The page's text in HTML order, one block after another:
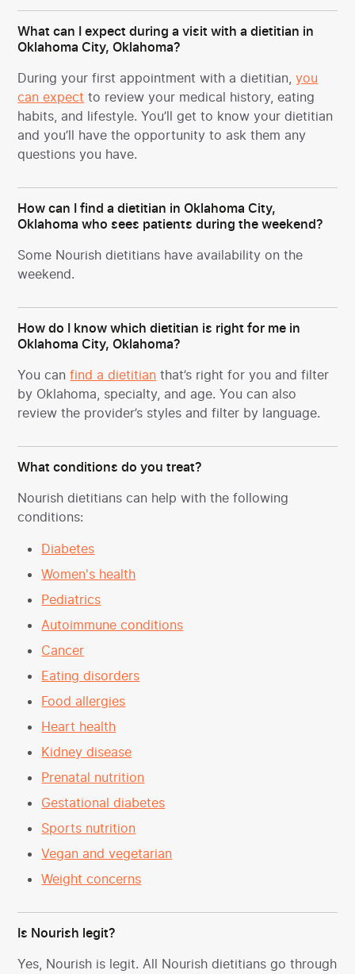
What can I expect during a visit with a dietitian in
Oklahoma City, Oklahoma?
During your first appointment with a dietitian,you
can expect to review your medical history, eating
habits, and lifestyle. You’ll get to know your dietitian
and you’ll have the opportunity to ask them any
questions you have.
How can I find a dietitian in Oklahoma City,
Oklahoma who sees patients during the weekend?
Some Nourish dietitians have availability on the
weekend.
How do I know which dietitian is right for me in
Oklahoma City, Oklahoma?
You canfind a dietitian that’s right for you and filter
by Oklahoma, specialty, and age. You can also
review the provider’s styles and filter by language.
What conditions do you treat?
Nourish dietitians can help with the following
conditions:
Diabetes
Women's health
Pediatrics
Autoimmune conditions
Cancer
Eating disorders
Food allergies
Heart health
Kidney disease
Prenatal nutrition
Gestational diabetes
Sports nutrition
Vegan and vegetarian
Weight concerns
Is Nourish legit?
Yes, Nourish is legit. All Nourish dietitians go through